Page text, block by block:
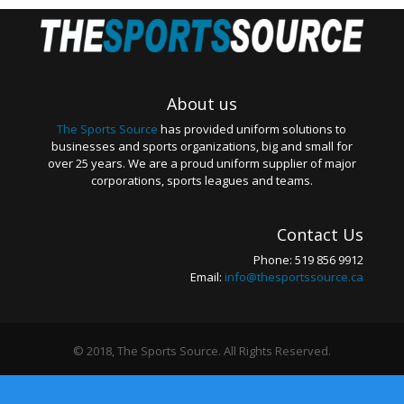
About us
The Sports Source has provided uniform solutions to
businesses and sports organizations, big and small for
over 25 years. We are a proud uniform supplier of major
corporations, sports leagues and teams.
Contact Us
Phone: 519 856 9912
Email: info@thesportssource.ca
© 2018, The Sports Source. All Rights Reserved.